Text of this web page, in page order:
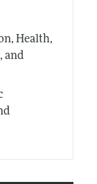
Health,
and